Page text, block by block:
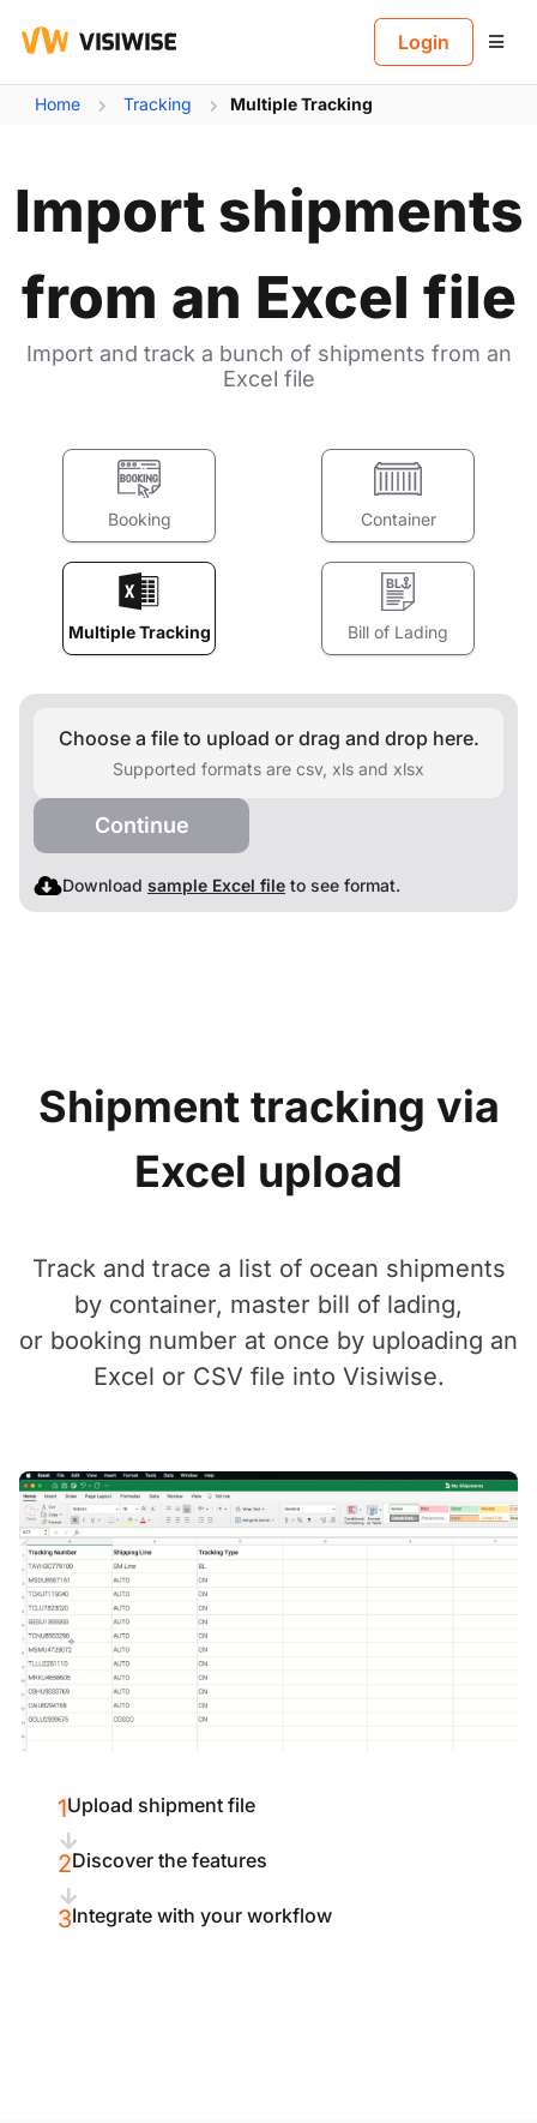
Login
Home Tracking Multiple Tracking
Import shipments
from an Excel file
Import and track a bunch of shipments from an
Excel file
Booking Container
Multiple Tracking Bill of Lading
Choose a file to upload or drag and drop here.
Supported formats are csv, xls and xlsx
Continue
Download sample Excel file to see format.
Shipment tracking via
Excel upload
Track and trace a list of ocean shipments
by container, master bill of lading,
or booking number at once by uploading an
Excel or CSV file into Visiwise.
1Upload shipment file
2Discover the features
3Integrate with your workflow